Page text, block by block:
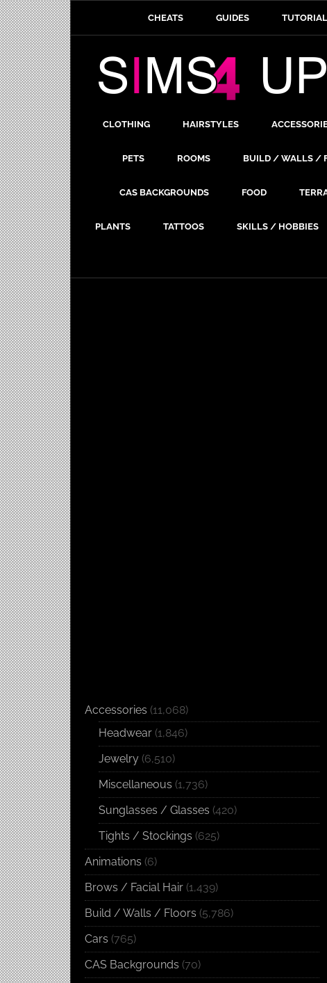
CHEATS GUIDES
CLOTHING HAIRSTYLES
PETS ROOMS BUILD / WALLS /
CAS BACKGROUNDS FOOD
PLANTS TATTOOS SKILLS / HOBBIES
Accessories (11,068)
Headwear (1,846)
Jewelry (6,510)
Miscellaneous (1,736)
Sunglasses / Glasses (420)
Tights / Stockings (625)
Animations (6)
Brows / Facial Hair (1,439)
Build / Walls / Floors (5,786)
Cars (765)
CAS Backgrounds (70)